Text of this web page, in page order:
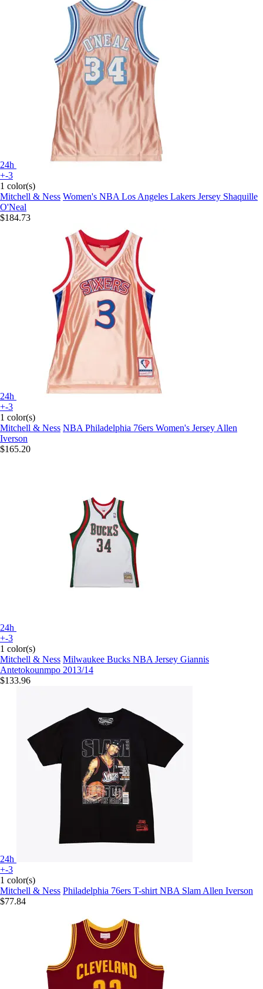
24h
+-3
1 color(s)
Mitchell & Ness Women's NBA Los Angeles Lakers Jersey Shaquille
O'Neal
$184.73
24h
+-3
1 color(s)
Mitchell & Ness NBA Philadelphia 76ers Women's Jersey Allen
Iverson
$165.20
24h
+-3
1 color(s)
Mitchell & Ness Milwaukee Bucks NBA Jersey Giannis
Antetokounmpo 2013/14
$133.96
24h
+-3
1 color(s)
Mitchell & Ness Philadelphia 76ers T-shirt NBA Slam Allen Iverson
$77.84